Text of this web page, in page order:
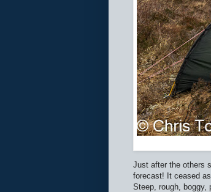
Just after the others
forecast! It ceased
Steep, rough, boggy,